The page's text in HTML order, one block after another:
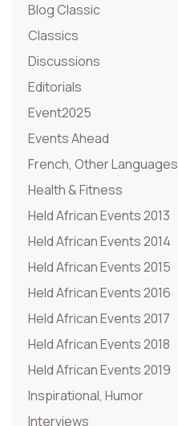
Blog Classic
Classics
Discussions
Editorials
Event2025
Events Ahead
French, Other Languages
Health & Fitness
Held African Events 2013
Held African Events 2014
Held African Events 2015
Held African Events 2016
Held African Events 2017
Held African Events 2018
Held African Events 2019
Inspirational, Humor
Interviews